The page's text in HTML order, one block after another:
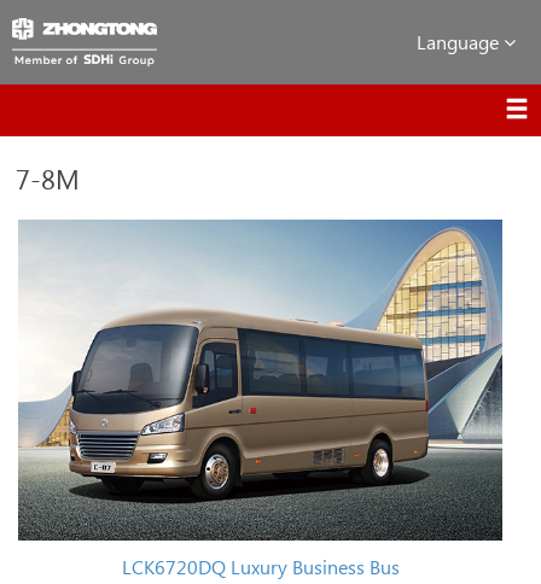
Language
7-8M
LCK6720DQ Luxury Business Bus